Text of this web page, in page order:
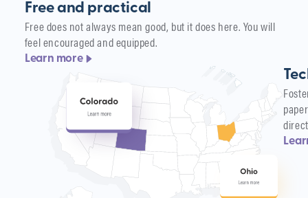
Free and practical
Free does not always mean good, but it does here. You will
feel encouraged and equipped.
Learn more